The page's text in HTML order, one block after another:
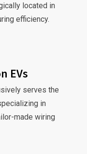
located in
efficiency.
EVs
serves the
in
made wiring